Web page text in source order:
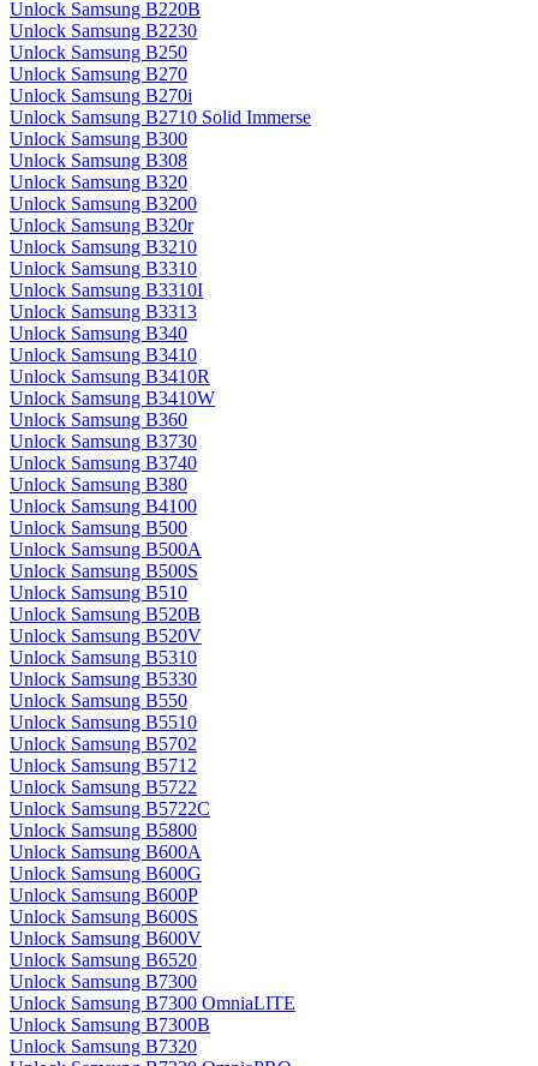
Unlock Samsung B220B
Unlock Samsung B2230
Unlock Samsung B250
Unlock Samsung B270
Unlock Samsung B270i
Unlock Samsung B2710 Solid Immerse
Unlock Samsung B300
Unlock Samsung B308
Unlock Samsung B320
Unlock Samsung B3200
Unlock Samsung B320r
Unlock Samsung B3210
Unlock Samsung B3310
Unlock Samsung B3310I
Unlock Samsung B3313
Unlock Samsung B340
Unlock Samsung B3410
Unlock Samsung B3410R
Unlock Samsung B3410W
Unlock Samsung B360
Unlock Samsung B3730
Unlock Samsung B3740
Unlock Samsung B380
Unlock Samsung B4100
Unlock Samsung B500
Unlock Samsung B500A
Unlock Samsung B500S
Unlock Samsung B510
Unlock Samsung B520B
Unlock Samsung B520V
Unlock Samsung B5310
Unlock Samsung B5330
Unlock Samsung B550
Unlock Samsung B5510
Unlock Samsung B5702
Unlock Samsung B5712
Unlock Samsung B5722
Unlock Samsung B5722C
Unlock Samsung B5800
Unlock Samsung B600A
Unlock Samsung B600G
Unlock Samsung B600P
Unlock Samsung B600S
Unlock Samsung B600V
Unlock Samsung B6520
Unlock Samsung B7300
Unlock Samsung B7300 OmniaLITE
Unlock Samsung B7300B
Unlock Samsung B7320